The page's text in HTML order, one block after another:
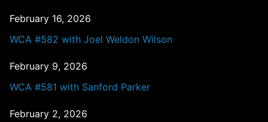
February 16, 2026
WCA #582 with Joel Weldon Wilson
February 9, 2026
WCA #581 with Sanford Parker
February 2, 2026